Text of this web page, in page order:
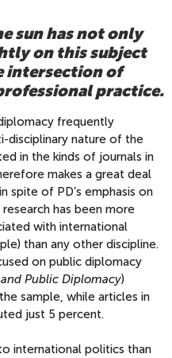
sun has not only
on this subject
intersection of
practice.
frequently
disciplinary nature of the
in the kinds of journals in
makes a great deal
spite of PD’s emphasis on
has been more
with international
than any other discipline.
on public diplomacy
Public Diplomacy)
sample, while articles in
just 5 percent.
international politics than